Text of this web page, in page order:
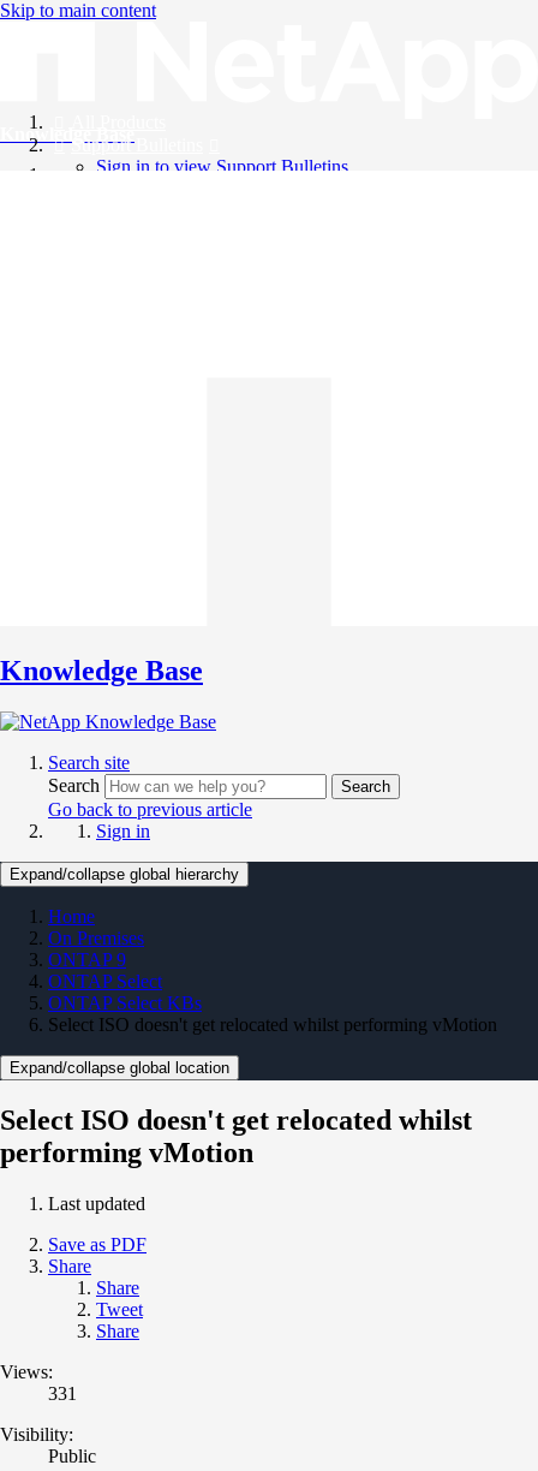
Skip to main content
Knowledge Base
Support Bulletins
Sign in to view Support Bulletins
Knowledge Base
Search site
Search
Search
Go back to previous article
Sign in
Expand/collapse global hierarchy
Home
On Premises
ONTAP 9
ONTAP Select
ONTAP Select KBs
Select ISO doesn't get relocated whilst performing vMotion
Expand/collapse global location
Select ISO doesn't get relocated whilst
performing vMotion
Last updated
Save as PDF
Share
Share
Tweet
Share
Views:
331
Visibility:
Public